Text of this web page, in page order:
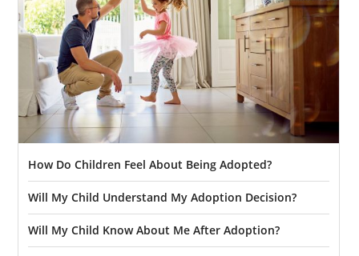
How Do Children Feel About Being Adopted?
Will My Child Understand My Adoption Decision?
Will My Child Know About Me After Adoption?